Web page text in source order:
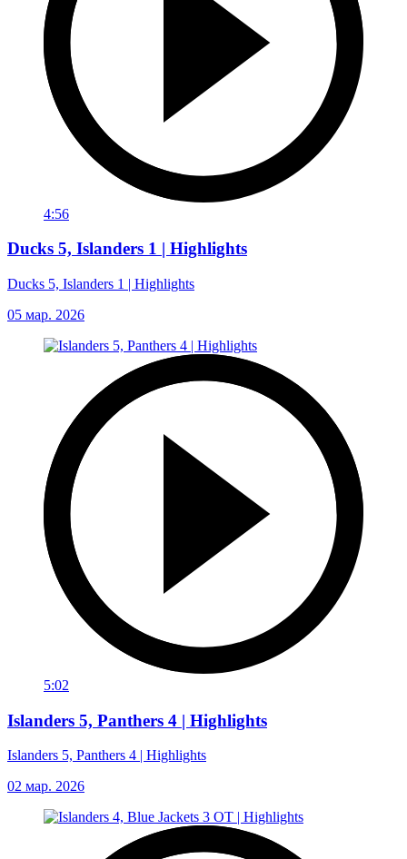
4:56
Ducks 5, Islanders 1 | Highlights
Ducks 5, Islanders 1 | Highlights
05 мар. 2026
5:02
Islanders 5, Panthers 4 | Highlights
Islanders 5, Panthers 4 | Highlights
02 мар. 2026